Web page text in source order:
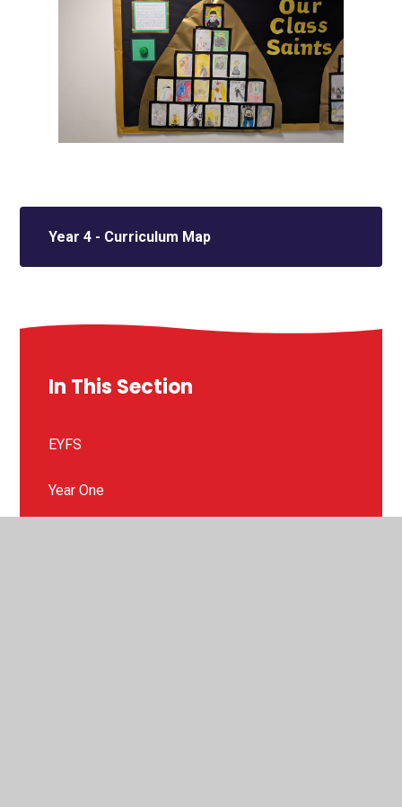
Year 4 - Curriculum Map
In This Section
EYFS
Year One